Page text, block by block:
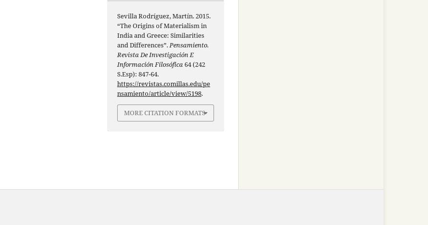
Sevilla Rodríguez, Martín. 2015.
“The Origins of Materialism in
India and Greece: Similarities
and Differences”.Pensamiento.
Revista De Investigación E
Información Filosófica64 (242
S.Esp): 847-64.
https://revistas.comillas.edu/pe
nsamiento/article/view/5198.
MORE CITATION FORMATS